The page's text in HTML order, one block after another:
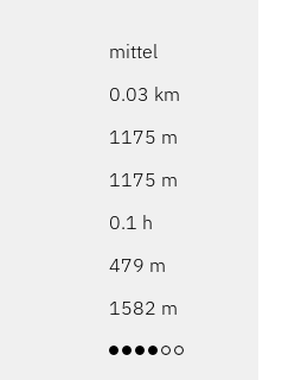
mittel
0.03 km
1175 m
1175 m
0.1 h
479 m
1582 m